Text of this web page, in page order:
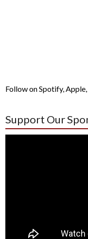
Follow on Spotify,
Support Our